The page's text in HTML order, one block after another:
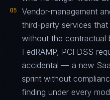
05
Vendor-management
third-party services
without the contractual
FedRAMP, PCI DSS
accidental — a new
sprint without
finding under every